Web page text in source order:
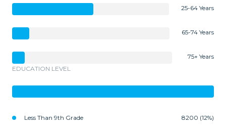
25-64 Years
65-74 Years
75+ Years
EDUCATION LEVEL
Less Than 9th Grade 8200 (12%)